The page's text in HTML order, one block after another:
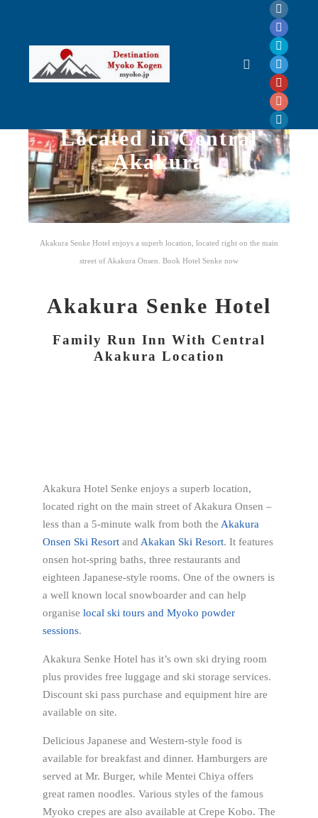
Akakura Senke Hotel
Located in Central
Akakura
Akakura Senke Hotel enjoys a superb location, located right on the main
street of Akakura Onsen. Book Hotel Senke now
Akakura Senke Hotel
Family Run Inn With Central
Akakura Location
Akakura Hotel Senke enjoys a superb location,
located right on the main street of Akakura Onsen –
less than a 5-minute walk from both the Akakura
Onsen Ski Resort and Akakan Ski Resort. It features
onsen hot-spring baths, three restaurants and
eighteen Japanese-style rooms. One of the owners is
a well known local snowboarder and can help
organise local ski tours and Myoko powder
sessions.
Akakura Senke Hotel has it’s own ski drying room
plus provides free luggage and ski storage services.
Discount ski pass purchase and equipment hire are
available on site.
Delicious Japanese and Western-style food is
available for breakfast and dinner. Hamburgers are
served at Mr. Burger, while Mentei Chiya offers
great ramen noodles. Various styles of the famous
Myoko crepes are also available at Crepe Kobo. The